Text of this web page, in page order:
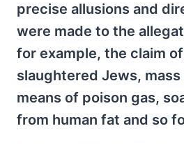
precise allusions and
were made to the
for example, the claim
slaughtered Jews,
means of poison gas,
from human fat and so